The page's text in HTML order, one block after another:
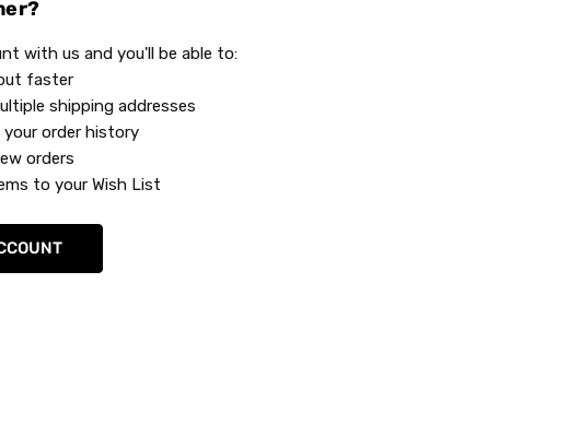
with us and you'll be able to:
faster
shipping addresses
your order history
orders
to your Wish List